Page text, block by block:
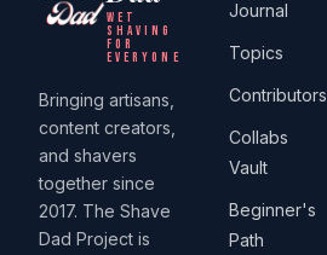
WET
SHAVING
FOR
EVERYONE
Bringing artisans,
content creators,
and shavers
together since
2017. The Shave
Dad Project is
Journal
Topics
Contributors
Collabs
Vault
Beginner's
Path